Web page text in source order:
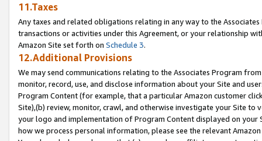
11.Taxes
Any taxes and related obligations relating in any way to the
transactions or activities under this Agreement, or your relationship
Amazon Site set forth on Schedule 3.
12.Additional Provisions
We may send communications relating to the Associates Program
monitor, record, use, and disclose information about your Site and
Program Content (for example, that a particular Amazon customer
Site),(b) review, monitor, crawl, and otherwise investigate your Site
your logo and implementation of Program Content displayed on
how we process personal information, please see the relevant